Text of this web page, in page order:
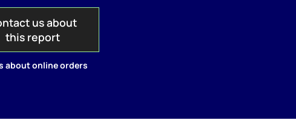
us about
this report
about online orders